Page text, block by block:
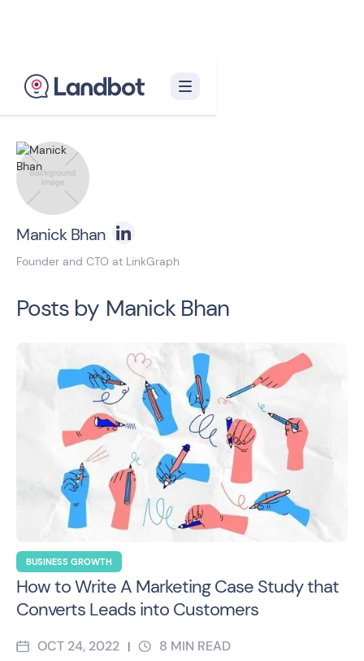
Manick Bhan
Founder and CTO at LinkGraph
Posts by Manick Bhan
BUSINESS GROWTH
How to Write A Marketing Case Study that
Converts Leads into Customers
OCT 24, 2022 | 8 MIN READ